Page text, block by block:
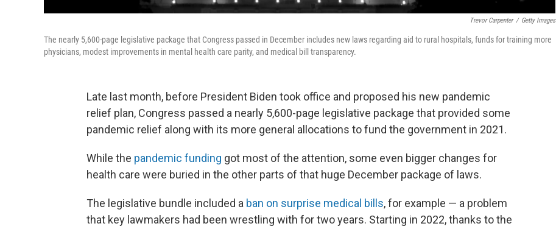
Trevor Carpenter / Getty Images
The nearly 5,600-page legislative package that Congress passed in December includes new laws regarding aid to rural hospitals, funds for training more
physicians, modest improvements in mental health care parity, and medical bill transparency.
Late last month, before President Biden took office and proposed his new pandemic
relief plan, Congress passed a nearly 5,600-page legislative package that provided some
pandemic relief along with its more general allocations to fund the government in 2021.
While the pandemic funding got most of the attention, some even bigger changes for
health care were buried in the other parts of that huge December package of laws.
The legislative bundle included a ban on surprise medical bills, for example — a problem
that key lawmakers had been wrestling with for two years. Starting in 2022, thanks to the